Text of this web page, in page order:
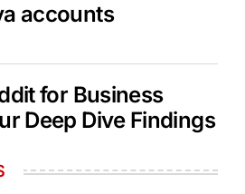
accounts
for Business
Deep Dive Findings